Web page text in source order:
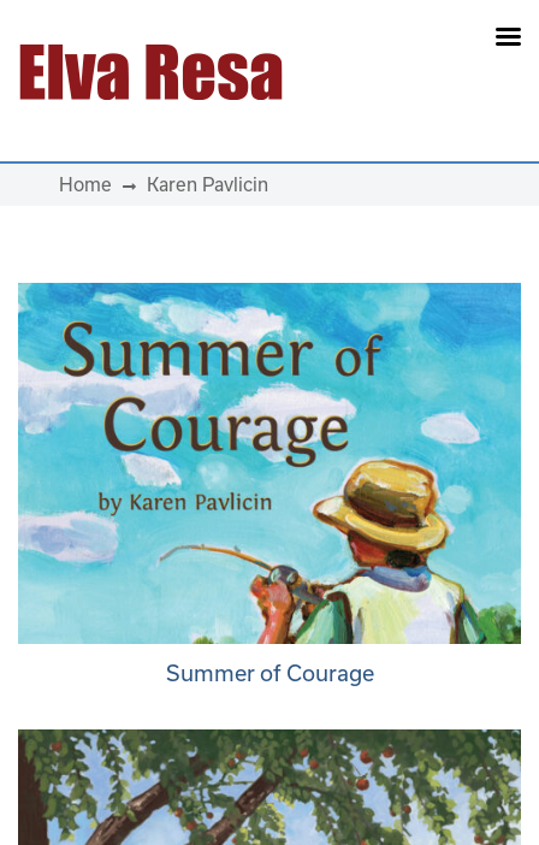
Main Navigation
Home Karen Pavlicin
Summer of Courage